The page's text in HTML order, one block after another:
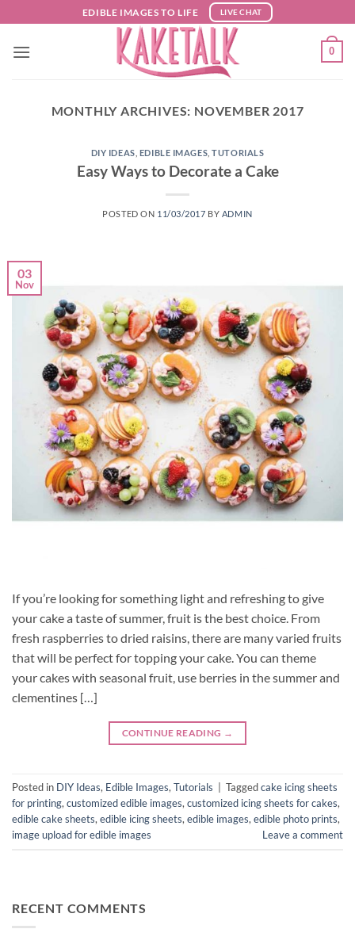
to
content
EDIBLE IMAGES TO LIFE LIVE CHAT
0
MONTHLY ARCHIVES: NOVEMBER 2017
DIY IDEAS EDIBLE IMAGES ,TUTORIALS
Easy Ways to Decorate a Cake
POSTED ON 11/03/2017 BY ADMIN
03
Nov
If you’re looking for something light and refreshing to give
your cake a taste of summer, fruit is the best choice. From
fresh raspberries to dried raisins, there are many varied fruits
that will be perfect for topping your cake. You can theme
your cakes with seasonal fruit, use berries in the summer and
clementines […]
CONTINUE READING →
Posted in DIY Ideas, Edible Images, Tutorials Taggedcake icing sheets
for printing, customized edible images, customized icing sheets for cakes,
edible cake sheets, edible icing sheets, edible images, edible photo prints,
image upload for edible images
Leave a comment
RECENT COMMENTS